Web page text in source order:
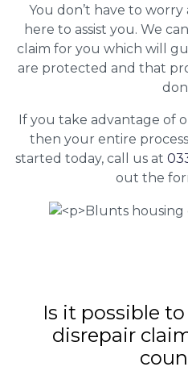
You don’t have to worry
here to assist you. We
claim for you which will
are protected and that
If you take advantage of
then your entire
started today, call us at
out the
Is it possible
disrepair